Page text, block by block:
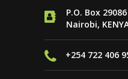
P.O. Box
Nairobi,
+254 722 406